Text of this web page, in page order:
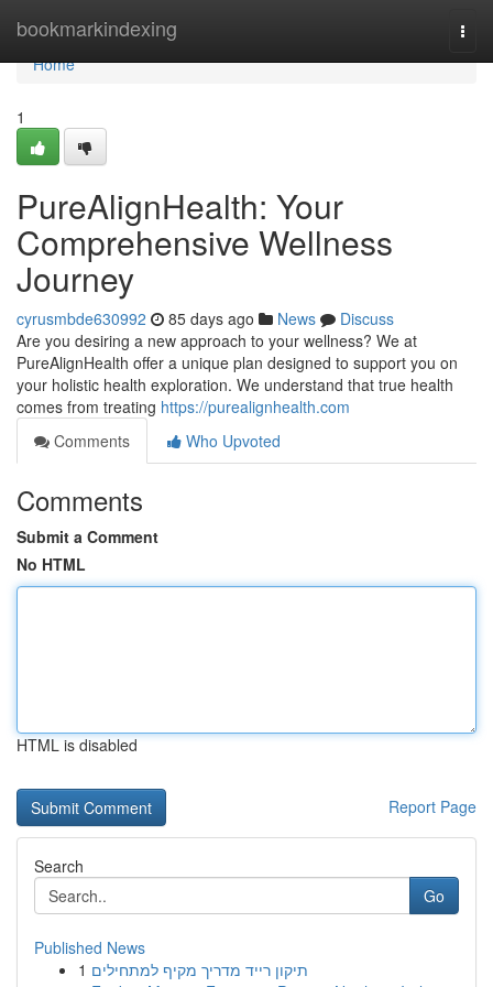
bookmarkindexing
Home
Home
1
PureAlignHealth: Your
Comprehensive Wellness
Journey
cyrusmbde630992 85 days ago News
Discuss
Are you desiring a new approach to your wellness? We at
PureAlignHealth offer a unique plan designed to support you on
your holistic health exploration. We understand that true health
comes from treating https://purealignhealth.com
Comments
Who Upvoted
Comments
Submit a Comment
No HTML
HTML is disabled
Report Page
Search
Go
Published News
1 תיקון רייד מדריך מקיף למתחילים